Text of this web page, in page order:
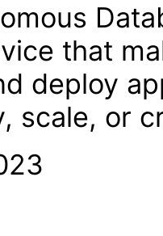
that
deploy
scale, or